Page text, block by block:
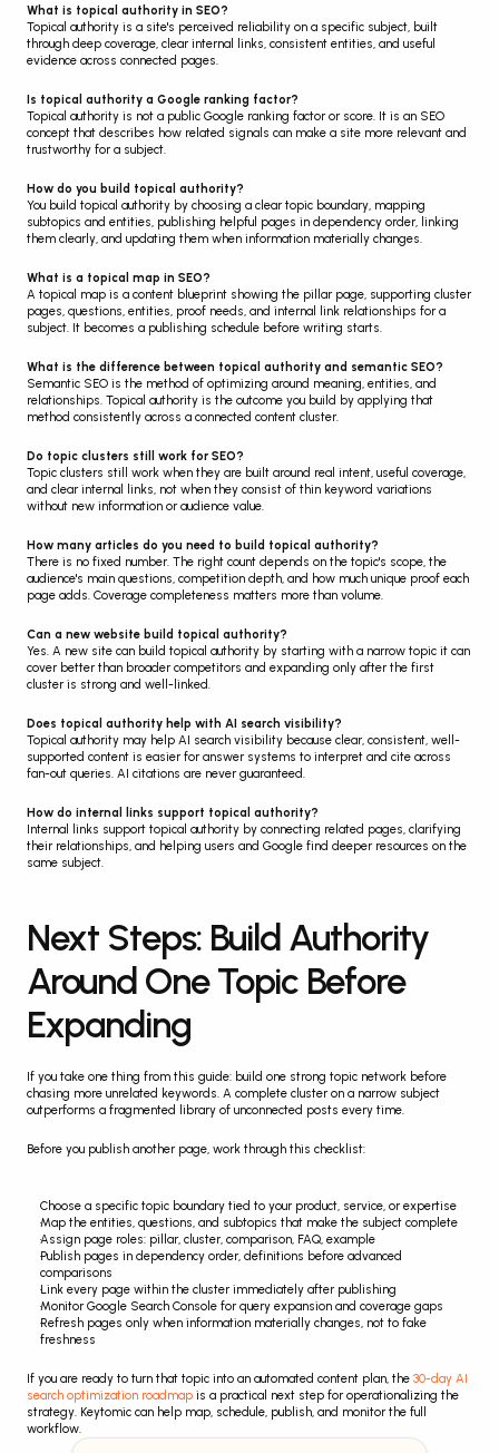
What is topical authority in SEO?
Topical authority is a site's perceived reliability on a specific subject, built
through deep coverage, clear internal links, consistent entities, and useful
evidence across connected pages.
Is topical authority a Google ranking factor?
Topical authority is not a public Google ranking factor or score. It is an SEO
concept that describes how related signals can make a site more relevant and
trustworthy for a subject.
How do you build topical authority?
You build topical authority by choosing a clear topic boundary, mapping
subtopics and entities, publishing helpful pages in dependency order, linking
them clearly, and updating them when information materially changes.
What is a topical map in SEO?
A topical map is a content blueprint showing the pillar page, supporting cluster
pages, questions, entities, proof needs, and internal link relationships for a
subject. It becomes a publishing schedule before writing starts.
What is the difference between topical authority and semantic SEO?
Semantic SEO is the method of optimizing around meaning, entities, and
relationships. Topical authority is the outcome you build by applying that
method consistently across a connected content cluster.
Do topic clusters still work for SEO?
Topic clusters still work when they are built around real intent, useful coverage,
and clear internal links, not when they consist of thin keyword variations
without new information or audience value.
How many articles do you need to build topical authority?
There is no fixed number. The right count depends on the topic's scope, the
audience's main questions, competition depth, and how much unique proof each
page adds. Coverage completeness matters more than volume.
Can a new website build topical authority?
Yes. A new site can build topical authority by starting with a narrow topic it can
cover better than broader competitors and expanding only after the first
cluster is strong and well-linked.
Does topical authority help with AI search visibility?
Topical authority may help AI search visibility because clear, consistent, well-
supported content is easier for answer systems to interpret and cite across
fan-out queries. AI citations are never guaranteed.
How do internal links support topical authority?
Internal links support topical authority by connecting related pages, clarifying
their relationships, and helping users and Google find deeper resources on the
same subject.
Next Steps: Build Authority
Around One Topic Before
Expanding
If you take one thing from this guide: build one strong topic network before
chasing more unrelated keywords. A complete cluster on a narrow subject
outperforms a fragmented library of unconnected posts every time.
Before you publish another page, work through this checklist:
Choose a specific topic boundary tied to your product, service, or expertise
Map the entities, questions, and subtopics that make the subject complete
Assign page roles: pillar, cluster, comparison, FAQ, example
Publish pages in dependency order, definitions before advanced
comparisons
Link every page within the cluster immediately after publishing
Monitor Google Search Console for query expansion and coverage gaps
Refresh pages only when information materially changes, not to fake
freshness
If you are ready to turn that topic into an automated content plan, the 30-day AI
search optimization roadmap is a practical next step for operationalizing the
strategy. Keytomic can help map, schedule, publish, and monitor the full
workflow.